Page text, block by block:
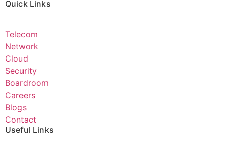
Quick Links
Telecom
Network
Cloud
Security
Boardroom
Careers
Blogs
Contact
Useful Links